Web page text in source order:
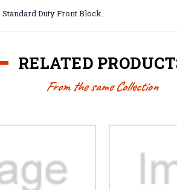
Duty Front Block.
RELATED
From the same Collection